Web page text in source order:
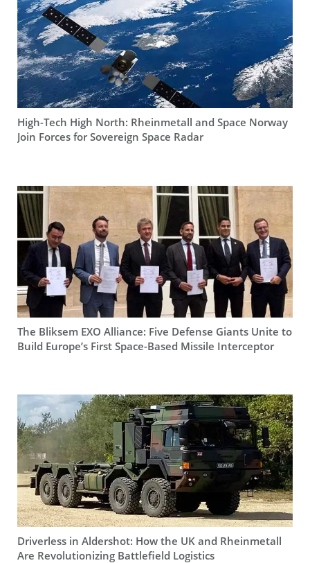
High-Tech High North: Rheinmetall and Space Norway
Join Forces for Sovereign Space Radar
The Bliksem EXO Alliance: Five Defense Giants Unite to
Build Europe’s First Space-Based Missile Interceptor
Driverless in Aldershot: How the UK and Rheinmetall
Are Revolutionizing Battlefield Logistics